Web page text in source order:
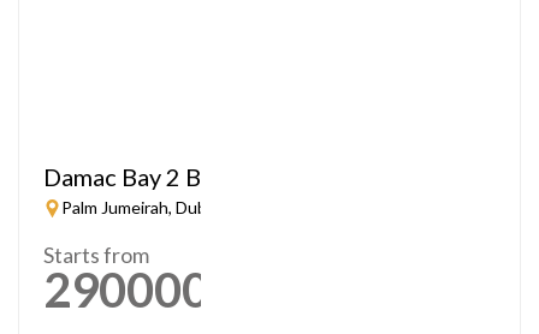
Damac Bay 2 By Cavalli
Palm Jumeirah, Dubai
Starts from
2900000